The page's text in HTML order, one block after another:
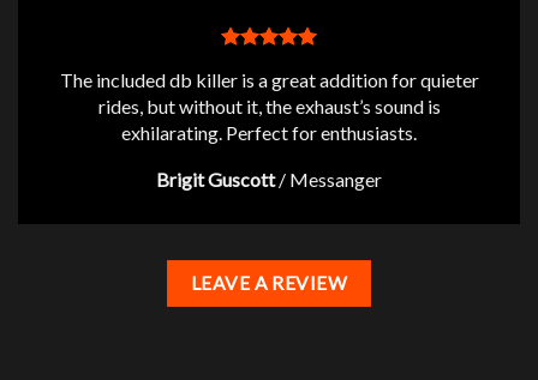
The included db killer is a great addition for quieter
rides, but without it, the exhaust’s sound is
exhilarating. Perfect for enthusiasts.
Brigit Guscott / Messanger
LEAVE A REVIEW